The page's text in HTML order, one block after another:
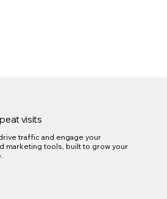
visits
traffic and engage your
marketing tools, built to grow your